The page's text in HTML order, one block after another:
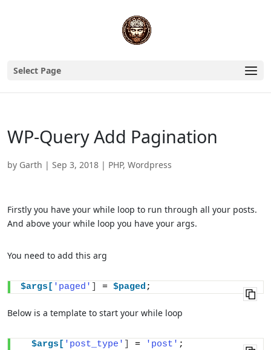
Select Page
WP-Query Add Pagination
by Garth | Sep 3, 2018 | PHP, Wordpress
Firstly you have your while loop to run through all your posts.
And above your while loop you have your args.
You need to add this arg
$args[ 'paged' = $paged ;
Below is a template to start your while loop
$args[ 'post_type' = 'post' ;